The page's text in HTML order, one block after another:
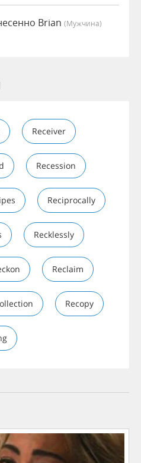
Brian (мужчина)
Receiver
Recession
Reciprocally
Recklessly
Reclaim
Recopy